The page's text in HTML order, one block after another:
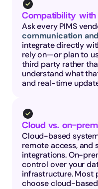
Compatibility
Ask every PIMS
communication
integrate directly
rely on—or plan to
third party rather
understand what
and real-time
Cloud vs. on-
Cloud-based
remote access,
integrations. On-
control over your
infrastructure. Most
choose cloud-